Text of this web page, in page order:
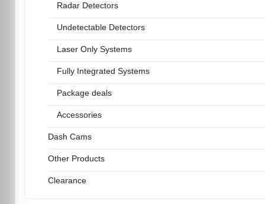
Radar Detectors
Undetectable Detectors
Laser Only Systems
Fully Integrated Systems
Package deals
Accessories
Dash Cams
Other Products
Clearance